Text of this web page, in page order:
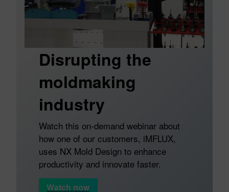
Disrupting the
moldmaking
industry
Watch this on-demand webinar about
how one of our customers, iMFLUX,
uses NX Mold Design to enhance
productivity and innovate faster.
Watch now